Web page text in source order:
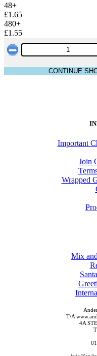
48+
£1.65
480+
£1.55
CONTINUE
Important
Join
Wrapped
Mix
T/A
4A